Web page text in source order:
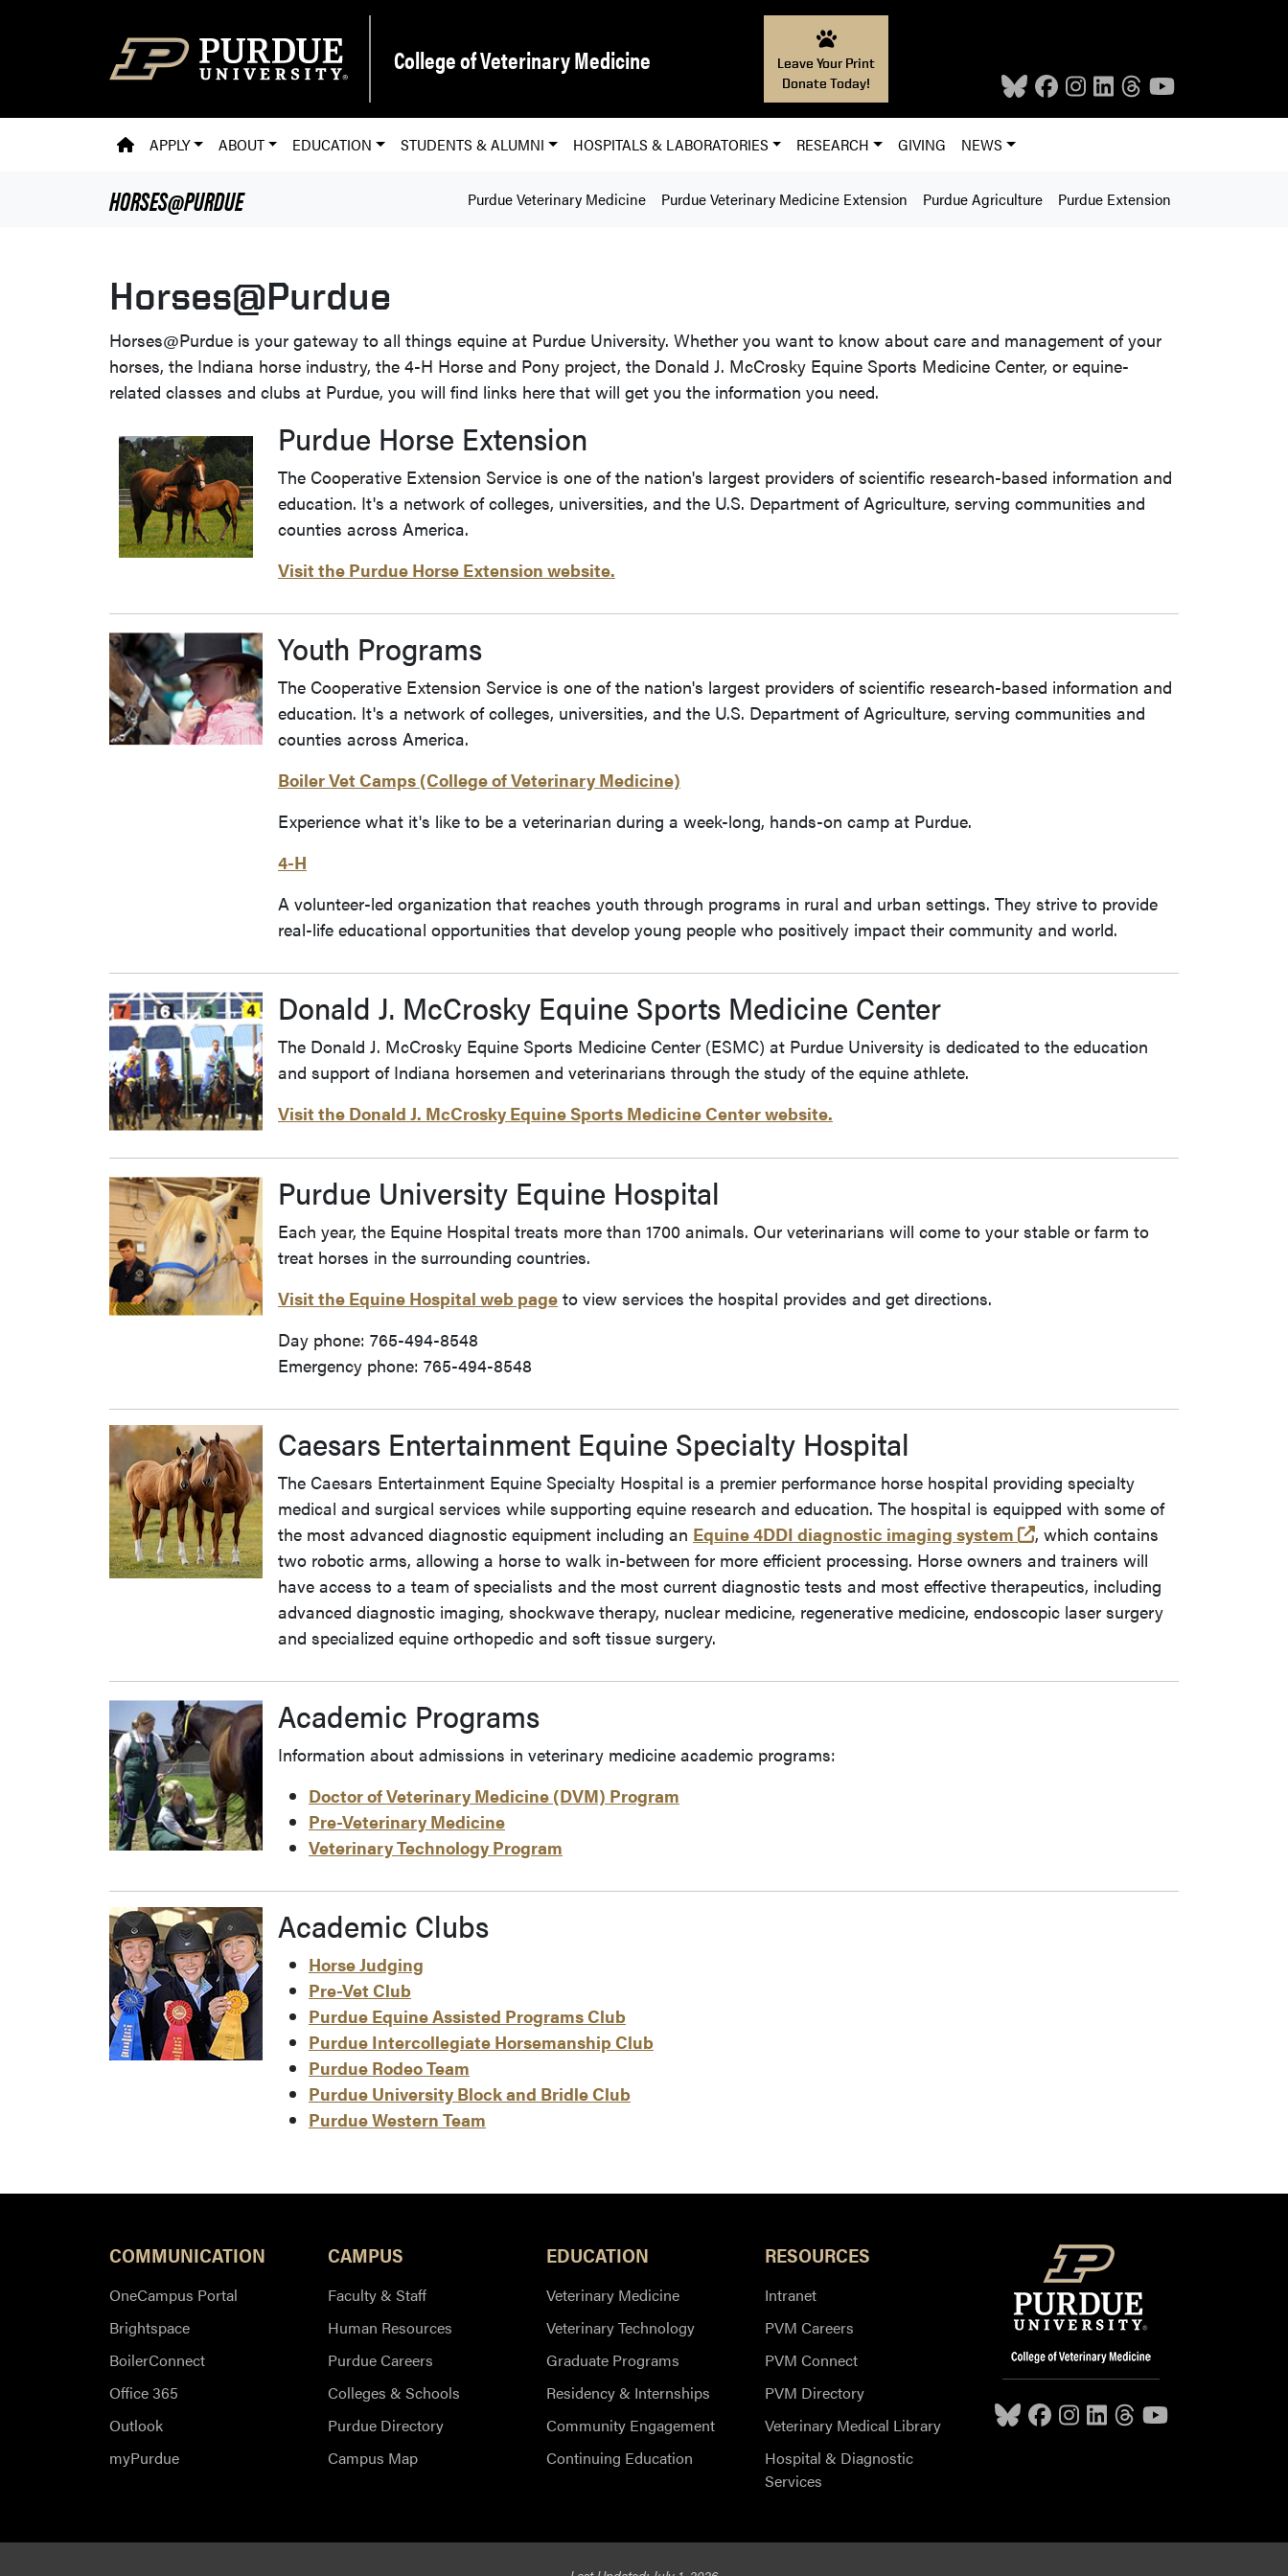
College of Veterinary Medicine
Leave Your Print
Donate Today!
PVM HOMEPAGE
APPLY ABOUT EDUCATION STUDENTS & ALUMNI HOSPITALS & LABORATORIES RESEARCH GIVING NEWS
HORSES@PURDUE Purdue Veterinary Medicine Purdue Veterinary Medicine Extension Purdue Agriculture Purdue Extension
Horses@Purdue
Horses@Purdue is your gateway to all things equine at Purdue University. Whether you want to know about care and management of your
horses, the Indiana horse industry, the 4-H Horse and Pony project, the Donald J. McCrosky Equine Sports Medicine Center, or equine-
related classes and clubs at Purdue, you will find links here that will get you the information you need.
Purdue Horse Extension
The Cooperative Extension Service is one of the nation's largest providers of scientific research-based information and
education. It's a network of colleges, universities, and the U.S. Department of Agriculture, serving communities and
counties across America.
Visit the Purdue Horse Extension website.
Youth Programs
The Cooperative Extension Service is one of the nation's largest providers of scientific research-based information and
education. It's a network of colleges, universities, and the U.S. Department of Agriculture, serving communities and
counties across America.
Boiler Vet Camps (College of Veterinary Medicine)
Experience what it's like to be a veterinarian during a week-long, hands-on camp at Purdue.
4-H
A volunteer-led organization that reaches youth through programs in rural and urban settings. They strive to provide
real-life educational opportunities that develop young people who positively impact their community and world.
Donald J. McCrosky Equine Sports Medicine Center
The Donald J. McCrosky Equine Sports Medicine Center (ESMC) at Purdue University is dedicated to the education
and support of Indiana horsemen and veterinarians through the study of the equine athlete.
Visit the Donald J. McCrosky Equine Sports Medicine Center website.
Purdue University Equine Hospital
Each year, the Equine Hospital treats more than 1700 animals. Our veterinarians will come to your stable or farm to
treat horses in the surrounding countries.
Visit the Equine Hospital web page to view services the hospital provides and get directions.
Day phone: 765-494-8548
Emergency phone: 765-494-8548
Caesars Entertainment Equine Specialty Hospital
The Caesars Entertainment Equine Specialty Hospital is a premier performance horse hospital providing specialty
medical and surgical services while supporting equine research and education. The hospital is equipped with some of
the most advanced diagnostic equipment including an Equine 4DDI diagnostic imaging system (opens in a new tab and
, which contains
two robotic arms, allowing a horse to walk in-between for more efficient processing. Horse owners and trainers will
have access to a team of specialists and the most current diagnostic tests and most effective therapeutics, including
advanced diagnostic imaging, shockwave therapy, nuclear medicine, regenerative medicine, endoscopic laser surgery
and specialized equine orthopedic and soft tissue surgery.
Academic Programs
Information about admissions in veterinary medicine academic programs:
Doctor of Veterinary Medicine (DVM) Program
Pre-Veterinary Medicine
Veterinary Technology Program
Academic Clubs
Horse Judging
Pre-Vet Club
Purdue Equine Assisted Programs Club
Purdue Intercollegiate Horsemanship Club
Purdue Rodeo Team
Purdue University Block and Bridle Club
Purdue Western Team
COMMUNICATION
OneCampus Portal
Brightspace
BoilerConnect
Office 365
Outlook
myPurdue
CAMPUS
Faculty & Staff
Human Resources
Purdue Careers
Colleges & Schools
Purdue Directory
Campus Map
EDUCATION
Veterinary Medicine
Veterinary Technology
Graduate Programs
Residency & Internships
Community Engagement
Continuing Education
RESOURCES
Intranet
PVM Careers
PVM Connect
PVM Directory
Veterinary Medical Library
Hospital & Diagnostic
Services